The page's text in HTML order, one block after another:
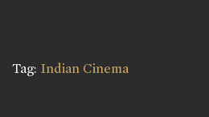
Tag: Indian Cinema